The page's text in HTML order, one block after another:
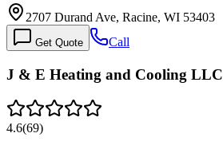
2707 Durand Ave, Racine, WI 53403
Get Quote Call
J & E Heating and Cooling LLC
4.6(69)